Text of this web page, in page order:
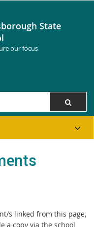
State
our focus
s linked from this page,
a copy via the school